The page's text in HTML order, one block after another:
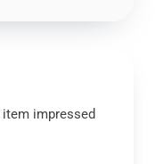
impressed